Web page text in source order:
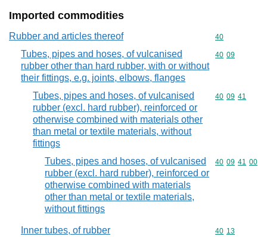
Imported commodities
Rubber and articles thereof Commodity
40
Tubes, pipes and hoses, of vulcanised
rubber other than hard rubber, with or without
their fittings, e.g. joints, elbows, flanges
Commodity
40 09
Tubes, pipes and hoses, of vulcanised
rubber (excl. hard rubber), reinforced or
otherwise combined with materials other
than metal or textile materials, without
fittings
Commodity
40 09 41
Tubes, pipes and hoses, of vulcanised
rubber (excl. hard rubber), reinforced or
otherwise combined with materials
other than metal or textile materials,
without fittings
Commodity
40 09 41 00
Inner tubes, of rubber Commodity
40 13